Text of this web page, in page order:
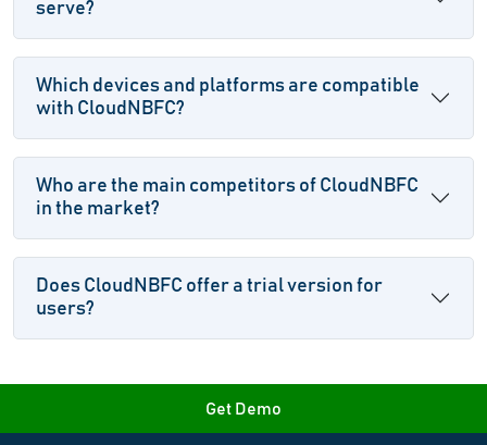
serve?
Which devices and platforms are compatible
with CloudNBFC?
Who are the main competitors of CloudNBFC
in the market?
Does CloudNBFC offer a trial version for
users?
Get Demo